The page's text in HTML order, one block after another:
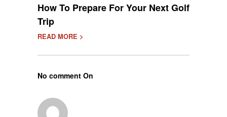
How To Prepare For Your Next Golf
Trip
READ MORE >
No comment On